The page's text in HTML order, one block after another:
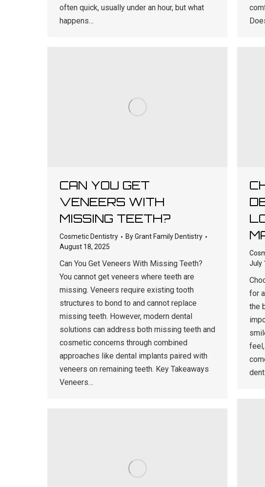
often quick, usually under an hour, but what
happens…
CAN YOU GET
VENEERS WITH
MISSING TEETH?
Cosmetic Dentistry ByGrant Family Dentistry
August 18, 2025
Can You Get Veneers With Missing Teeth?
You cannot get veneers where teeth are
missing. Veneers require existing tooth
structures to bond to and cannot replace
missing teeth. However, modern dental
solutions can address both missing teeth and
cosmetic concerns through combined
approaches like dental implants paired with
veneers on remaining teeth. Key Takeaways
Veneers…
July
for
the